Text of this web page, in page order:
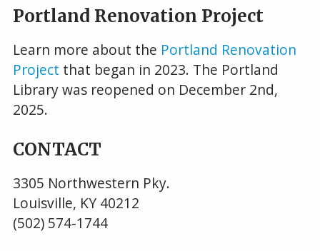
Portland Renovation Project
Learn more about the Portland Renovation
Project that began in 2023. The Portland
Library was reopened on December 2nd,
2025.
CONTACT
3305 Northwestern Pky.
Louisville, KY 40212
(502) 574-1744